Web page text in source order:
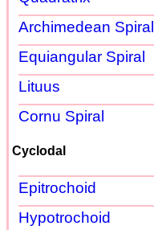
Archimedean Spiral
Equiangular Spiral
Lituus
Cornu Spiral
Cyclodal
Epitrochoid
Hypotrochoid